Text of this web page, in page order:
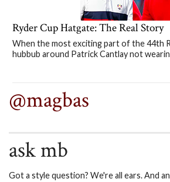
Ryder Cup Hatgate: The Real Story
When the most exciting part of the 44th
hubbub around Patrick Cantlay not
@magbas
ask mb
Got a style question? We're all ears. And